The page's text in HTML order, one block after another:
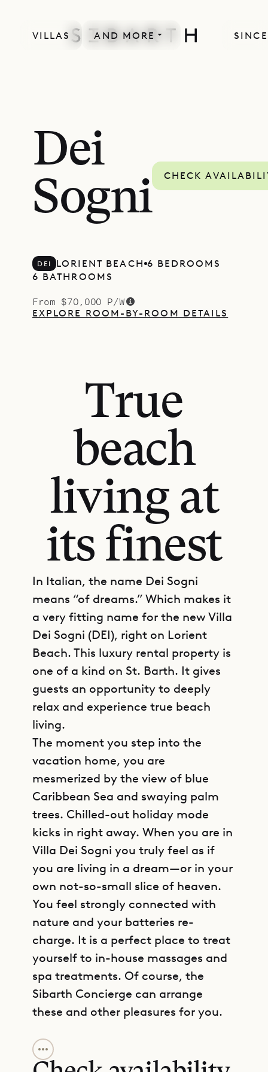
VILLAS AND MORE
Dei
Sogni
CHECK
DEI LORIENT BEACH 6 BEDROOMS
6 BATHROOMS
From $70,000 P/W
EXPLORE ROOM-BY-ROOM DETAILS
True
beach
living at
its finest
In Italian, the name Dei Sogni
means “of dreams.” Which makes it
a very fitting name for the new Villa
Dei Sogni (DEI), right on Lorient
Beach. This luxury rental property is
one of a kind on St. Barth. It gives
guests an opportunity to deeply
relax and experience true beach
living.
The moment you step into the
vacation home, you are
mesmerized by the view of blue
Caribbean Sea and swaying palm
trees. Chilled-out holiday mode
kicks in right away. When you are in
Villa Dei Sogni you truly feel as if
you are living in a dream—or in your
own not-so-small slice of heaven.
You feel strongly connected with
nature and your batteries re-
charge. It is a perfect place to treat
yourself to in-house massages and
spa treatments. Of course, the
Sibarth Concierge can arrange
these and other pleasures for you.
With six bedrooms, Villa Dei Sogni is
well suited to groups of friends or